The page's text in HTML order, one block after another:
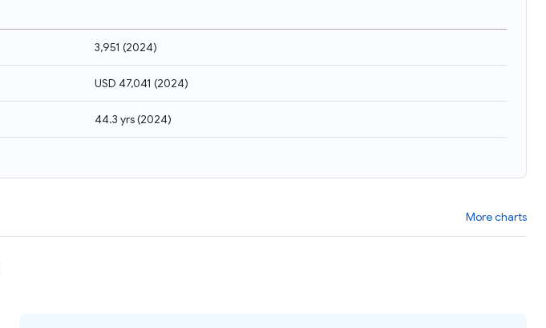
3,951 (2024)
USD 47,041 (2024)
44.3 yrs(2024)
More charts